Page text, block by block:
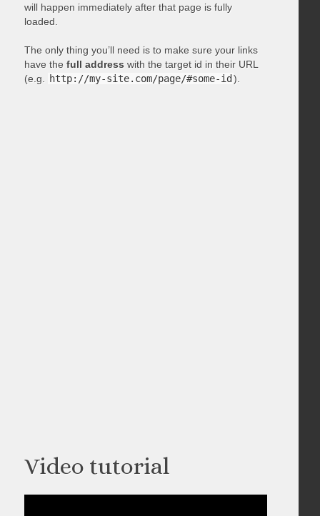
will happen immediately after that page is fully
loaded.
The only thing you’ll need is to make sure your links
have the full addresswith the target id in their URL
(e.g. http://my-site.com/page/#some-id ).
Video tutorial